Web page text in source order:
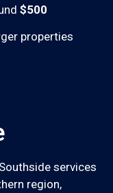
$500
properties
services
region,